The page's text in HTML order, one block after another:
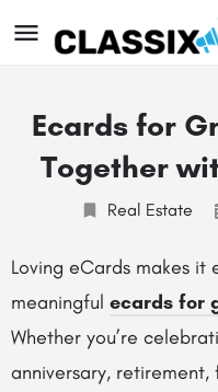
Ecards for
Together
Real Estate
Loving eCards makes it
meaningful ecards for
Whether you’re
anniversary,